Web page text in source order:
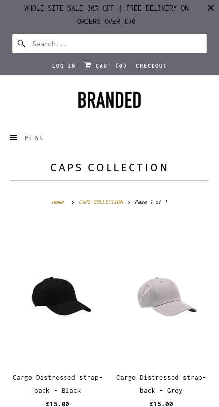
WHOLE SITE SALE 30% OFF | FREE DELIVERY ON
ORDERS OVER £70
LOG IN CART ( 0 ) CHECKOUT
MENU
CAPS COLLECTION
Home CAPS COLLECTION Page 1 of 1
Cargo Distressed strap-
back - Black
£15.00
Cargo Distressed strap-
back - Grey
£15.00